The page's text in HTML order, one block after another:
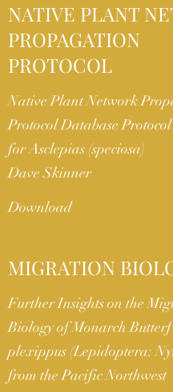
NATIVE PLANT
PROPAGATION
PROTOCOL
Native Plant Network
Protocol Database
for Asclepias (speciosa)
Dave Skinner
Download
MIGRATION
Further Insights on the
Biology of Monarch
plexippus (Lepidoptera:
from the Pacific Northwest